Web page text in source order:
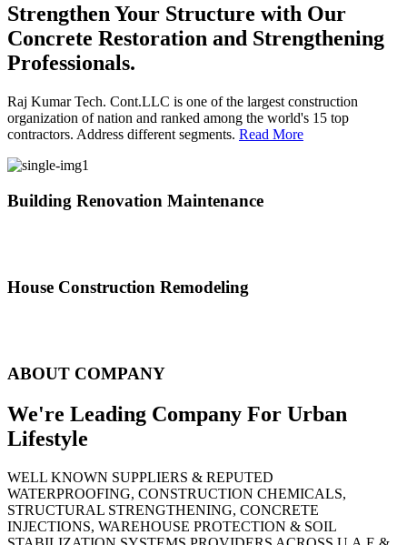
Strengthen Your Structure with Our
Concrete Restoration and Strengthening
Professionals.
Raj Kumar Tech. Cont.LLC is one of the largest construction
organization of nation and ranked among the world's 15 top
contractors. Address different segments. Read More
Building Renovation Maintenance
House Construction Remodeling
ABOUT COMPANY
We're Leading Company For Urban
Lifestyle
WELL KNOWN SUPPLIERS & REPUTED
WATERPROOFING, CONSTRUCTION CHEMICALS,
STRUCTURAL STRENGTHENING, CONCRETE
INJECTIONS, WAREHOUSE PROTECTION & SOIL